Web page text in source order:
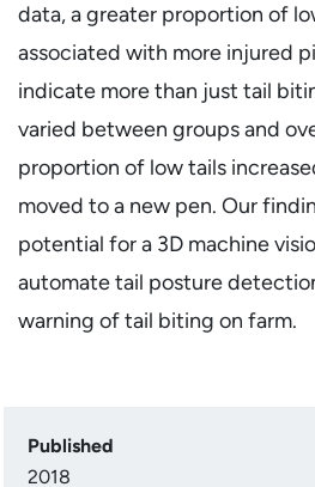
data, a greater proportion of
associated with more injured
indicate more than just tail
varied between groups and
proportion of low tails
moved to a new pen. Our
potential for a 3D machine
automate tail posture
warning of tail biting on farm.
Published
2018